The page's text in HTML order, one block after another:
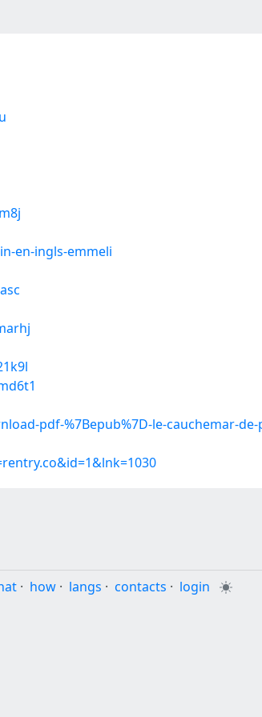
en-ingls-emmeli
pdf-%7Bepub%7D-le-cauchemar-
· how · langs · contacts · login